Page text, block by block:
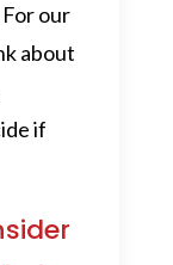
For our
about
if